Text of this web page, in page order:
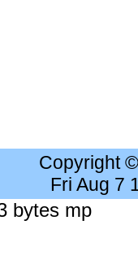
Copyright
Fri Aug 7
bytes mp